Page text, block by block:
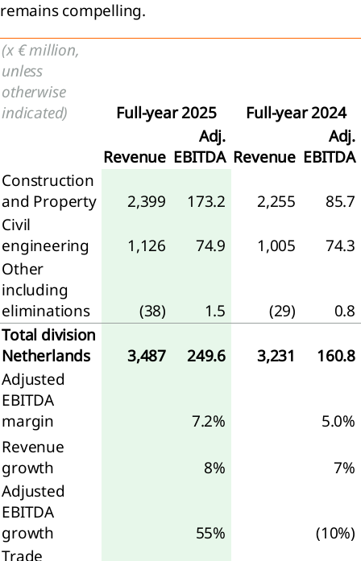
key
of
remains compelling.
(x € million,
unless
otherwise
indicated)
Full-year 2025 Full-year 2024
Revenue
Adj.
EBITDA Revenue
Adj.
EBITDA
Construction
and Property
2,399 173.2 2,255
85.7
Civil
engineering
1,126 74.9 1,005
74.3
Other
including
eliminations
(38) 1.5 (29)
0.8
Total division
Netherlands
3,487 249.6 3,231
160.8
Adjusted
EBITDA
margin
7.2%
5.0%
Revenue
growth
8%
7%
Adjusted
EBITDA
growth
55%
(10%)
Trade